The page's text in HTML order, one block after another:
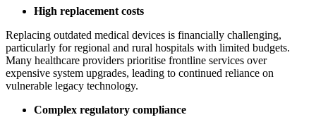
High replacement costs
Replacing outdated medical devices is financially challenging,
particularly for regional and rural hospitals with limited budgets.
Many healthcare providers prioritise frontline services over
expensive system upgrades, leading to continued reliance on
vulnerable legacy technology.
Complex regulatory compliance